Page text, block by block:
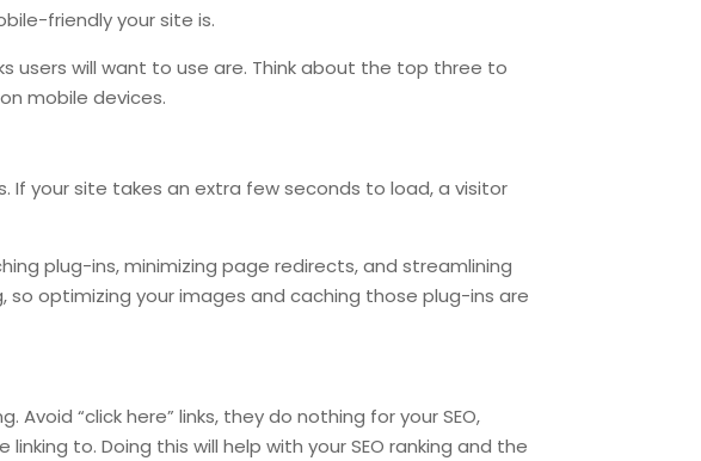
friendly your site is.
users will want to use are. Think about the top three to
mobile devices.
If your site takes an extra few seconds to load, a visitor
plug-ins, minimizing page redirects, and streamlining
optimizing your images and caching those plug-ins are
“click here” links, they do nothing for your SEO,
to. Doing this will help with your SEO ranking and the